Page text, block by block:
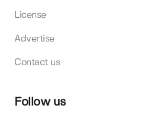
License
Advertise
Contact us
Follow us